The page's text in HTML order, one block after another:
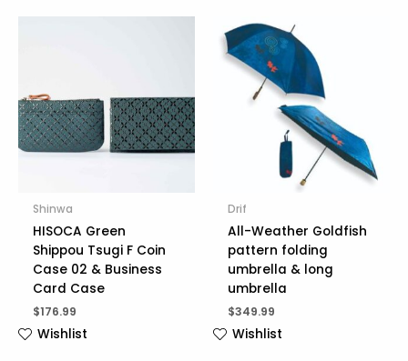
Shinwa
HISOCA Green
Shippou Tsugi F Coin
Case 02 & Business
Card Case
$176.99
Wishlist
Drif
All-Weather Goldfish
pattern folding
umbrella & long
umbrella
$349.99
Wishlist